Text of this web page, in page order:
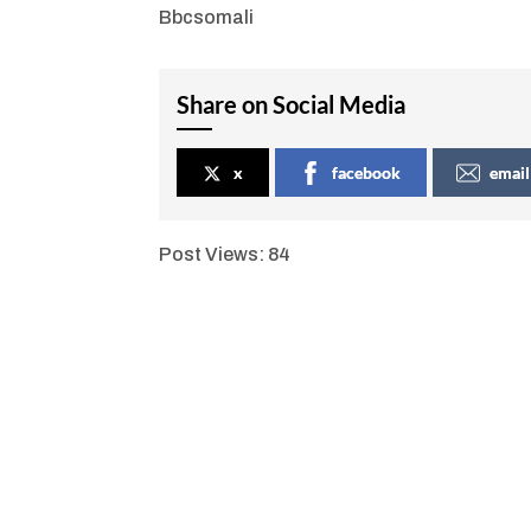
Bbcsomali
Share on Social Media
x facebook email
Post Views: 84